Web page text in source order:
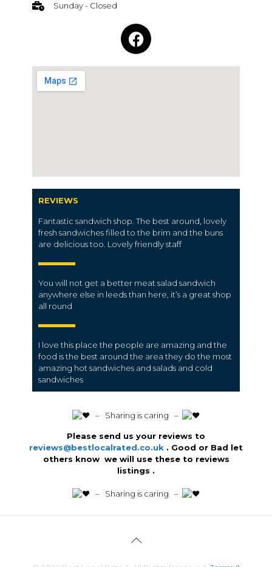
Sunday - Closed
REVIEWS
Fantastic sandwich shop. The best around, lovely
fresh sandwiches filled to the brim and the buns
are delicious too. Lovely friendly staff
You will not get a better meat salad sandwich
anywhere else in leeds than here, it’s a great shop
all round
I love this place the people are amazing and the
food is the best around the area they do the most
amazing hot sandwiches and salads and cold
sandwiches
️ – Sharing is caring –
Please send us your reviews to
reviews@bestlocalrated.co.uk . Good or Bad let
others know we will use these to reviews
listings .
️ – Sharing is caring –